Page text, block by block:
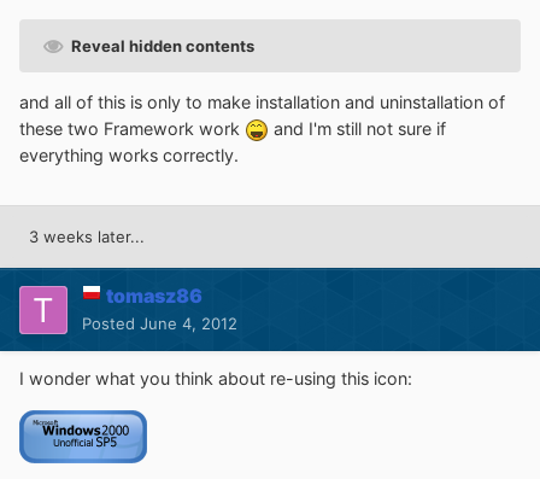
Reveal hidden contents
and all of this is only to make installation and uninstallation of
these two Framework work
and I'm still not sure if
everything works correctly.
3 weeks later...
tomasz86
Posted June 4, 2012
I wonder what you think about re-using this icon: